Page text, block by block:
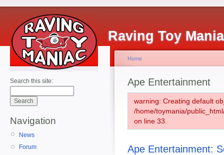
Raving Toy
Search this site:
Navigation
News
Forum
Home
Ape Entertainment
warning: Creating default
/home/toymania/
on line 33.
Ape Entertainment: